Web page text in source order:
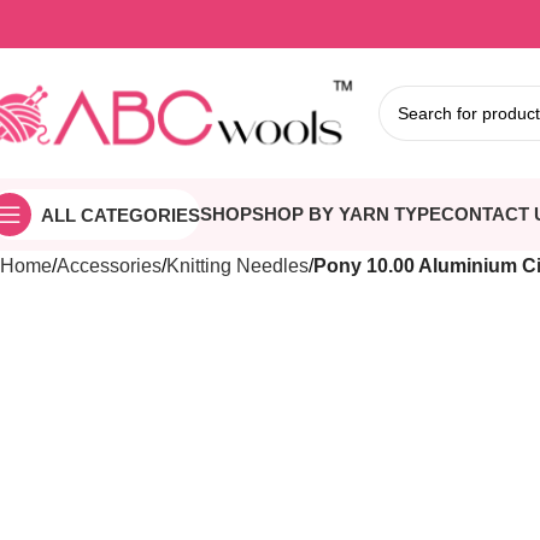
ALL CATEGORIESSHOPSHOP BY YARN TYPECONTACT
Home Accessories Knitting Needles Pony 10.00 Aluminium